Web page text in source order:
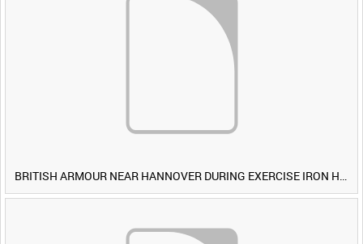
BRITISH ARMOUR NEAR HANNOVER DURING EXERCISE IRON HAMMER [Allocated Title]